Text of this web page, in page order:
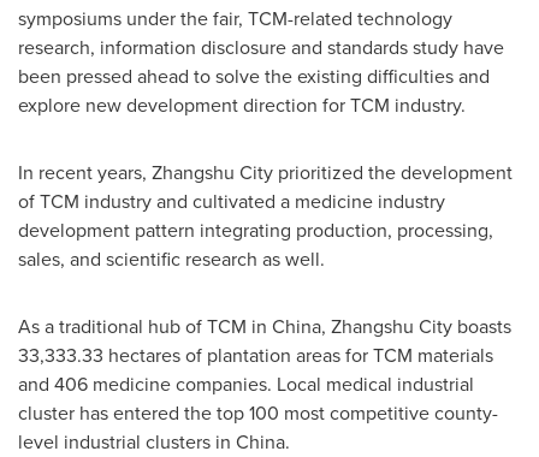
symposiums under the fair, TCM-related technology
research, information disclosure and standards study have
been pressed ahead to solve the existing difficulties and
explore new development direction for TCM industry.
In recent years, Zhangshu City prioritized the development
of TCM industry and cultivated a medicine industry
development pattern integrating production, processing,
sales, and scientific research as well.
As a traditional hub of TCM in China, Zhangshu City boasts
33,333.33 hectares of plantation areas for TCM materials
and 406 medicine companies. Local medical industrial
cluster has entered the top 100 most competitive county-
level industrial clusters in China.